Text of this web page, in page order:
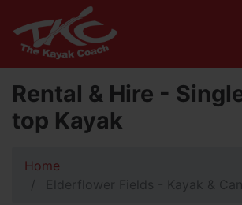
Rental & Hire -
top Kayak
Home
Elderflower Fields - Kayak &